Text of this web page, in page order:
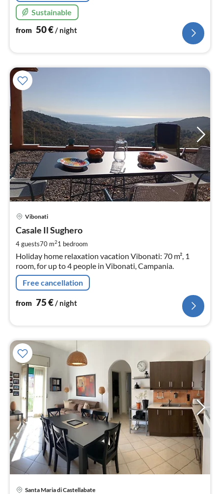
Sustainable
from 50€/ night
Vibonati
Casale Il Sughero
4 guests70 m21 bedroom
Holiday home relaxation vacation Vibonati: 70 m², 1
room, for up to 4 people in Vibonati, Campania.
Free cancellation
from 75€/ night
Santa Maria di Castellabate